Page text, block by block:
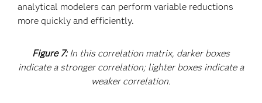
analytical modelers can perform variable reductions
more quickly and efficiently.
Figure 7:In this correlation matrix, darker boxes
indicate a stronger correlation; lighter boxes indicate a
weaker correlation.